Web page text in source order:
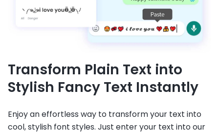
Transform Plain Text into
Stylish Fancy Text Instantly
Enjoy an effortless way to transform your text into
cool, stylish font styles. Just enter your text into our